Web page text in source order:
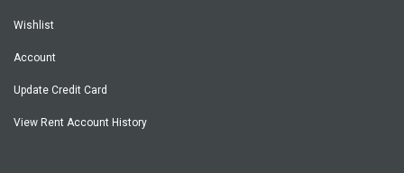
Wishlist
Account
Update Credit Card
View Rent Account History